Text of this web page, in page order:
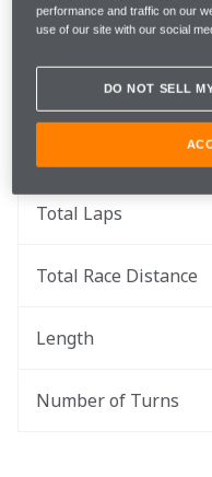
Race Date
Total Laps
Total Race Distance
Length
Number of Turns
performance and traffic on our
use of our site with our social
DO NOT SELL